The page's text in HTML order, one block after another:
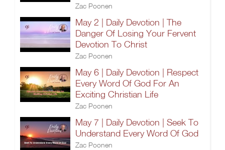
Zac Poonen
May 2 | Daily Devotion | The
Danger Of Losing Your Fervent
Devotion To Christ
Zac Poonen
May 6 | Daily Devotion | Respect
Every Word Of God For An
Exciting Christian Life
Zac Poonen
May 7 | Daily Devotion | Seek To
Understand Every Word Of God
Zac Poonen